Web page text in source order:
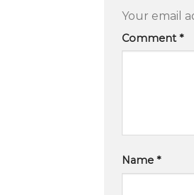
Your email
Comment *
Name *